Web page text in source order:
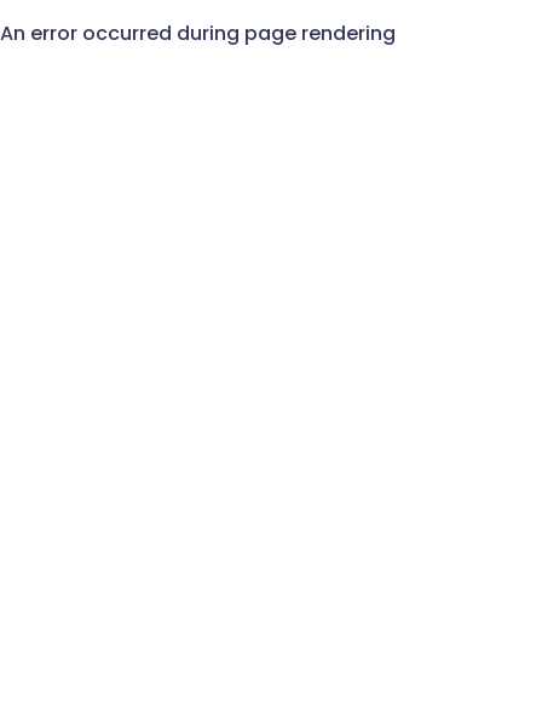
An error occurred during page rendering